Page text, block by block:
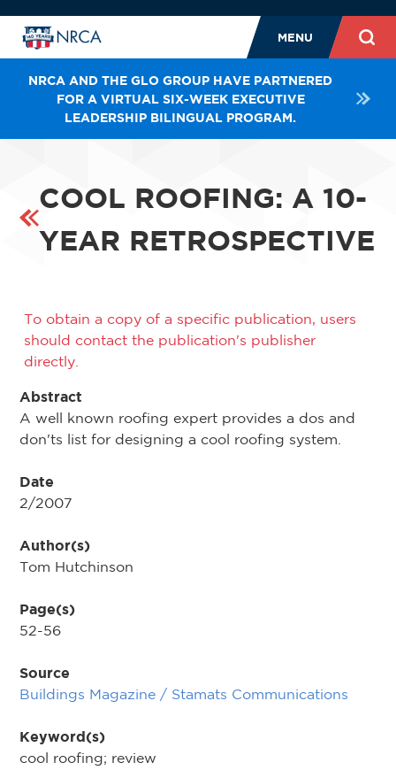
MENU
NRCA AND THE GLO GROUP HAVE PARTNERED
FOR A VIRTUAL SIX-WEEK EXECUTIVE
LEADERSHIP BILINGUAL PROGRAM.
COOL ROOFING: A 10-
YEAR RETROSPECTIVE
To obtain a copy of a specific publication, users
should contact the publication's publisher
directly.
Abstract
A well known roofing expert provides a dos and
don'ts list for designing a cool roofing system.
Date
2/2007
Author(s)
Tom Hutchinson
Page(s)
52-56
Source
Buildings Magazine / Stamats Communications
Keyword(s)
cool roofing; review